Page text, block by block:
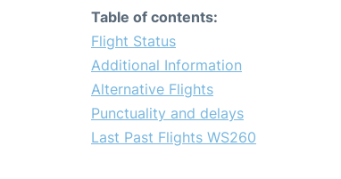
Table of contents:
Flight Status
Additional Information
Alternative Flights
Punctuality and delays
Last Past Flights WS260